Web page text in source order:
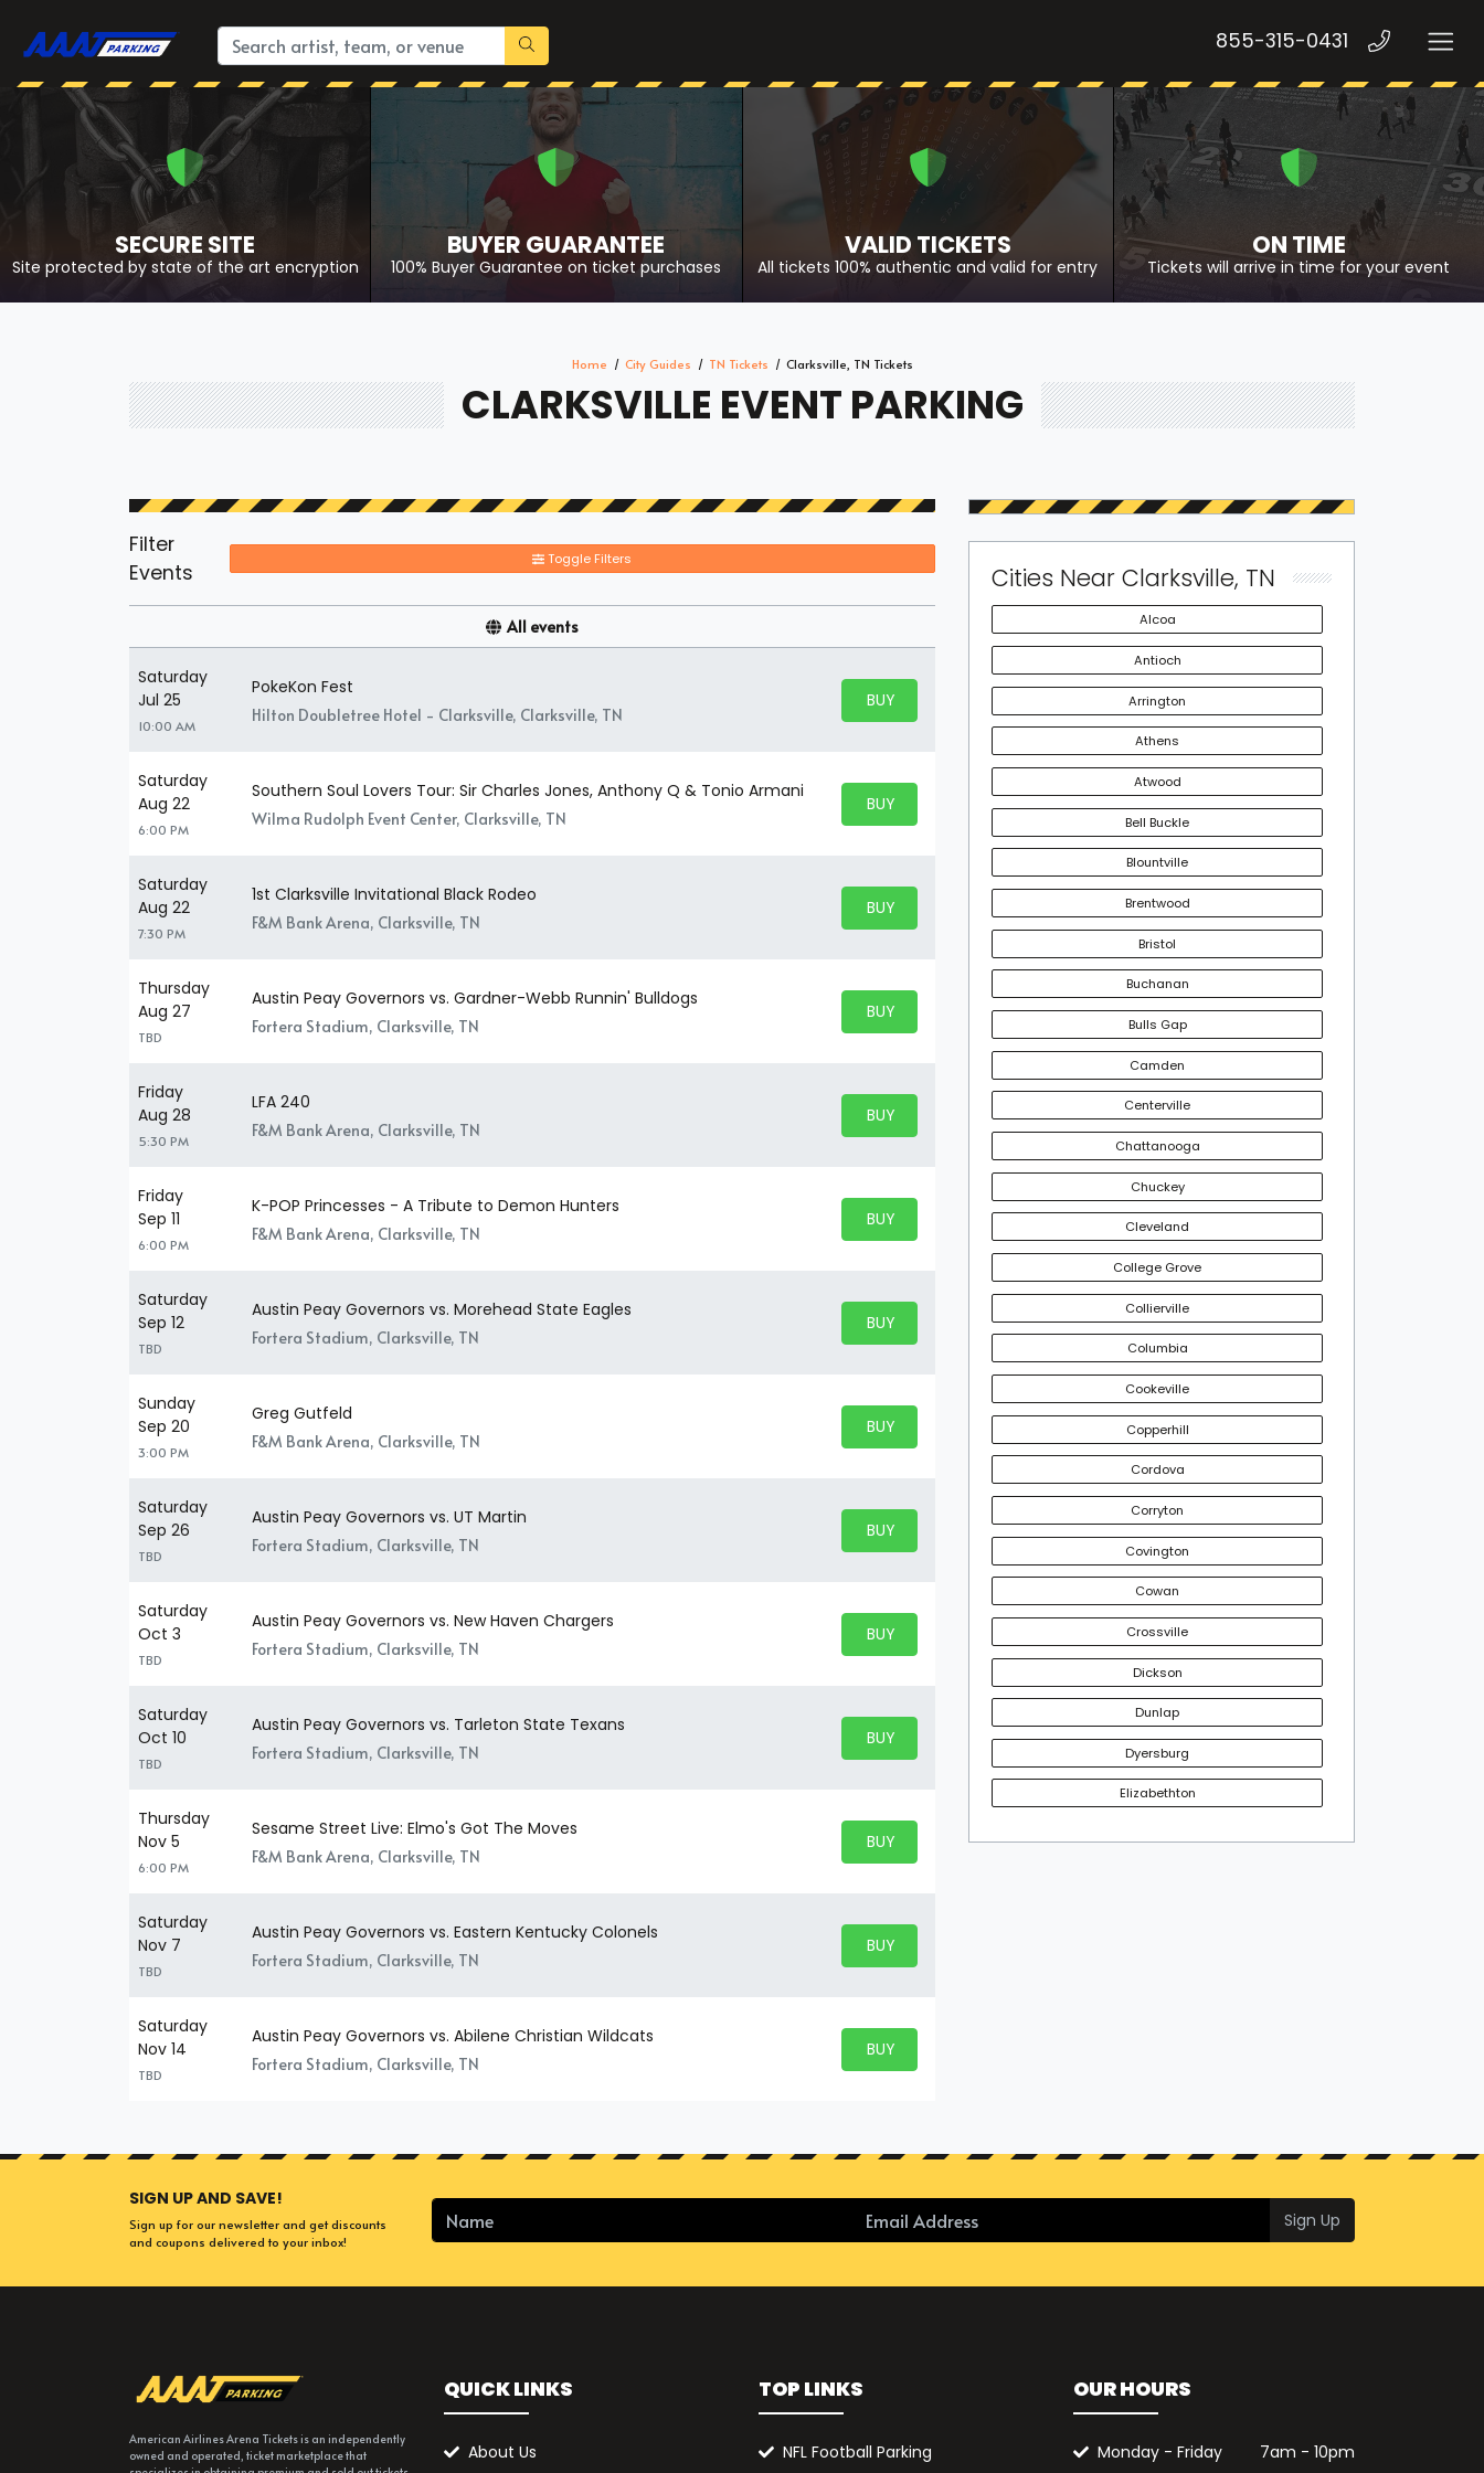
855-315-0431
SECURE SITE
Site protected by state of the art encryption
BUYER GUARANTEE
100% Buyer Guarantee on ticket purchases
VALID TICKETS
All tickets 100% authentic and valid for entry
ON TIME
Tickets will arrive in time for your event
Home City Guides TN Tickets Clarksville, TN Tickets
CLARKSVILLE EVENT PARKING
Filter
Events
Toggle Filters
All events
Saturday
Jul 25
10:00 AM
PokeKon Fest
Hilton Doubletree Hotel - Clarksville, Clarksville, TN
BUY PARKING
BUY TICKETS
Saturday
Aug 22
6:00 PM
Southern Soul Lovers Tour: Sir Charles Jones, Anthony Q & Tonio Armani
Wilma Rudolph Event Center, Clarksville, TN
BUY PARKING
BUY TICKETS
Saturday
Aug 22
7:30 PM
1st Clarksville Invitational Black Rodeo
F&M Bank Arena, Clarksville, TN
BUY PARKING
BUY TICKETS
Thursday
Aug 27
TBD
Austin Peay Governors vs. Gardner-Webb Runnin' Bulldogs
Fortera Stadium, Clarksville, TN
BUY PARKING
BUY TICKETS
Friday
Aug 28
5:30 PM
LFA 240
F&M Bank Arena, Clarksville, TN
BUY PARKING
BUY TICKETS
Friday
Sep 11
6:00 PM
K-POP Princesses - A Tribute to Demon Hunters
F&M Bank Arena, Clarksville, TN
BUY PARKING
BUY TICKETS
Saturday
Sep 12
TBD
Austin Peay Governors vs. Morehead State Eagles
Fortera Stadium, Clarksville, TN
BUY PARKING
BUY TICKETS
Sunday
Sep 20
3:00 PM
Greg Gutfeld
F&M Bank Arena, Clarksville, TN
BUY PARKING
BUY TICKETS
Saturday
Sep 26
TBD
Austin Peay Governors vs. UT Martin
Fortera Stadium, Clarksville, TN
BUY PARKING
BUY TICKETS
Saturday
Oct 3
TBD
Austin Peay Governors vs. New Haven Chargers
Fortera Stadium, Clarksville, TN
BUY PARKING
BUY TICKETS
Saturday
Oct 10
TBD
Austin Peay Governors vs. Tarleton State Texans
Fortera Stadium, Clarksville, TN
BUY PARKING
BUY TICKETS
Thursday
Nov 5
6:00 PM
Sesame Street Live: Elmo's Got The Moves
F&M Bank Arena, Clarksville, TN
BUY PARKING
BUY TICKETS
Saturday
Nov 7
TBD
Austin Peay Governors vs. Eastern Kentucky Colonels
Fortera Stadium, Clarksville, TN
BUY PARKING
BUY TICKETS
Saturday
Nov 14
TBD
Austin Peay Governors vs. Abilene Christian Wildcats
Fortera Stadium, Clarksville, TN
BUY PARKING
BUY TICKETS
Cities Near Clarksville, TN
Alcoa
Antioch
Arrington
Athens
Atwood
Bell Buckle
Blountville
Brentwood
Bristol
Buchanan
Bulls Gap
Camden
Centerville
Chattanooga
Chuckey
Cleveland
College Grove
Collierville
Columbia
Cookeville
Copperhill
Cordova
Corryton
Covington
Cowan
Crossville
Dickson
Dunlap
Dyersburg
Elizabethton
SIGN UP AND SAVE!
Sign up for our newsletter and get discounts
and coupons delivered to your inbox!
Sign Up
American Airlines Arena Tickets is an independently
owned and operated, ticket marketplace that
QUICK LINKS
About Us
TOP LINKS
NFL Football Parking
OUR HOURS
Monday - Friday 7am - 10pm